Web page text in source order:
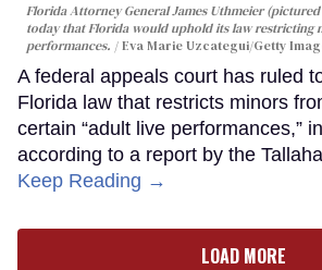
Florida Attorney General James Uthmeier
today that Florida would uphold its law restricting
performances.
Eva Marie Uzcategui/Getty
A federal appeals court has ruled
Florida law that restricts minors
certain “adult live performances,”
according to a report by the
Keep Reading →
LOAD MORE